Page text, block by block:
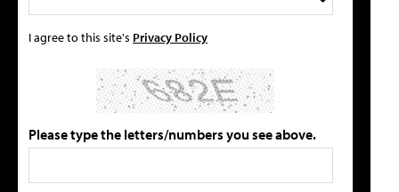
I agree to this site's Privacy Policy
Please type the letters/numbers you see above.